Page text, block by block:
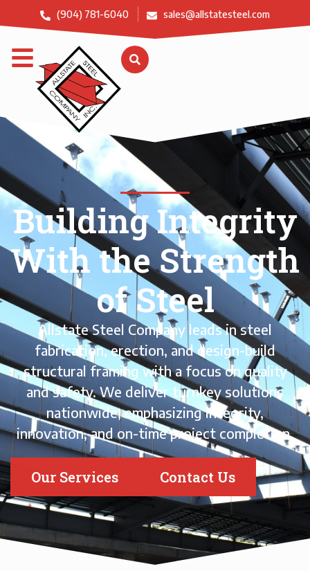
(904) 781-6040 sales@allstatesteel.com
Building Integrity
With the Strength
of Steel
Allstate Steel Company leads in steel
fabrication, erection, and design-build
structural framing with a focus on quality
and safety. We deliver turnkey solutions
nationwide, emphasizing integrity,
innovation, and on-time project completion.
Our Services Contact Us